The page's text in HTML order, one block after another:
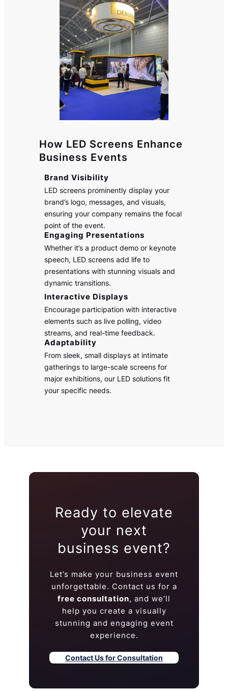
How LED Screens Enhance
Business Events
Brand Visibility
LED screens prominently display your
brand’s logo, messages, and visuals,
ensuring your company remains the focal
point of the event.
Engaging Presentations
Whether it’s a product demo or keynote
speech, LED screens add life to
presentations with stunning visuals and
dynamic transitions.
Interactive Displays
Encourage participation with interactive
elements such as live polling, video
streams, and real-time feedback.
Adaptability
From sleek, small displays at intimate
gatherings to large-scale screens for
major exhibitions, our LED solutions fit
your specific needs.
Ready to elevate
your next
business event?
Let’s make your business event
unforgettable. Contact us for a
free consultation, and we’ll
help you create a visually
stunning and engaging event
experience.
Contact Us for Consultation